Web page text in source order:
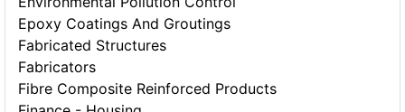
Epoxy Coatings And Groutings
Fabricated Structures
Fabricators
Fibre Composite Reinforced Products